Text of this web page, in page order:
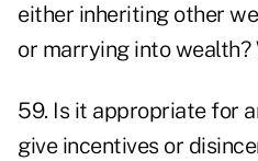
either inheriting other
or marrying into wealth?
59. Is it appropriate for
give incentives or